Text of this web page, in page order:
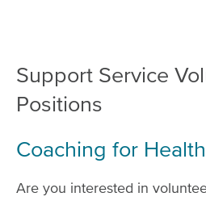
Support Service
Positions
Coaching for
Are you interested in